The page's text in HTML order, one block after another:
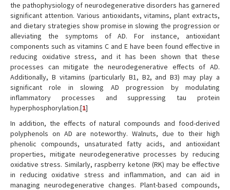
the pathophysiology of neurodegenerative disorders has garnered
significant attention. Various antioxidants, vitamins, plant extracts,
and dietary strategies show promise in slowing the progression or
alleviating the symptoms of AD. For instance, antioxidant
components such as vitamins C and E have been found effective in
reducing oxidative stress, and it has been shown that these
processes can mitigate the neurodegenerative effects of AD.
Additionally, B vitamins (particularly B1, B2, and B3) may play a
significant role in slowing AD progression by modulating
inflammatory processes and suppressing tau protein
hyperphosphorylation.[1]
In addition, the effects of natural compounds and food-derived
polyphenols on AD are noteworthy. Walnuts, due to their high
phenolic compounds, unsaturated fatty acids, and antioxidant
properties, mitigate neurodegenerative processes by reducing
oxidative stress. Similarly, raspberry ketone (RK) may be effective
in reducing oxidative stress and inflammation, and can aid in
managing neurodegenerative changes. Plant-based compounds,